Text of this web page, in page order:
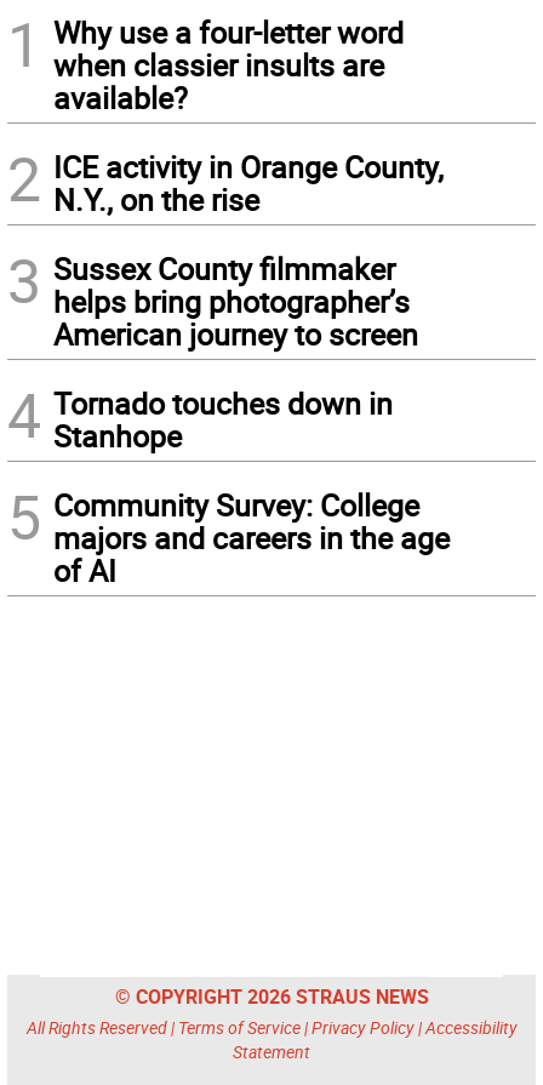
1
Why use a four-letter word
when classier insults are
available?
2 ICE activity in Orange County,
N.Y., on the rise
3 Sussex County filmmaker
helps bring photographer’s
American journey to screen
4 Tornado touches down in
Stanhope
5 Community Survey: College
majors and careers in the age
of AI
© COPYRIGHT 2026 STRAUS NEWS
All Rights Reserved | Terms of Service|Privacy Policy|Accessibility
Statement